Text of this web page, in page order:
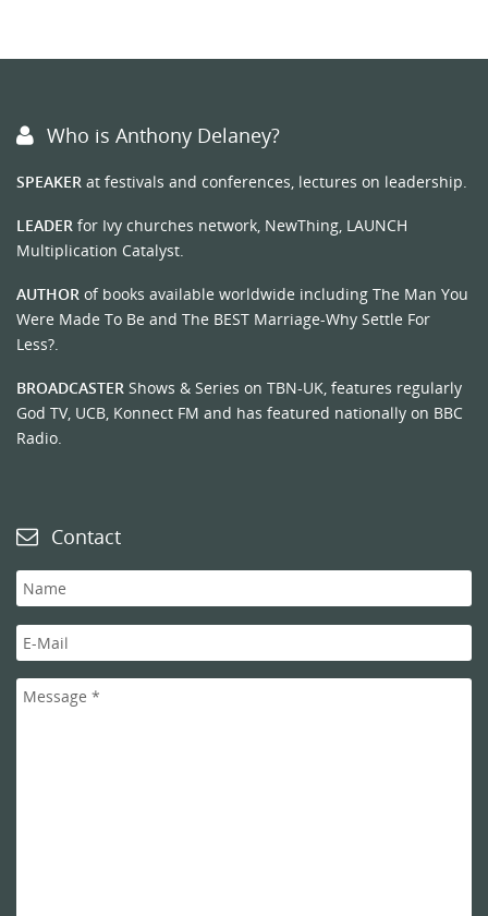
Who is Anthony Delaney?
SPEAKER at festivals and conferences, lectures on leadership.
LEADER for Ivy churches network, NewThing, LAUNCH
Multiplication Catalyst.
AUTHOR of books available worldwide including The Man You
Were Made To Be and The BEST Marriage-Why Settle For
Less?.
BROADCASTER Shows & Series on TBN-UK, features regularly
God TV, UCB, Konnect FM and has featured nationally on BBC
Radio.
Contact